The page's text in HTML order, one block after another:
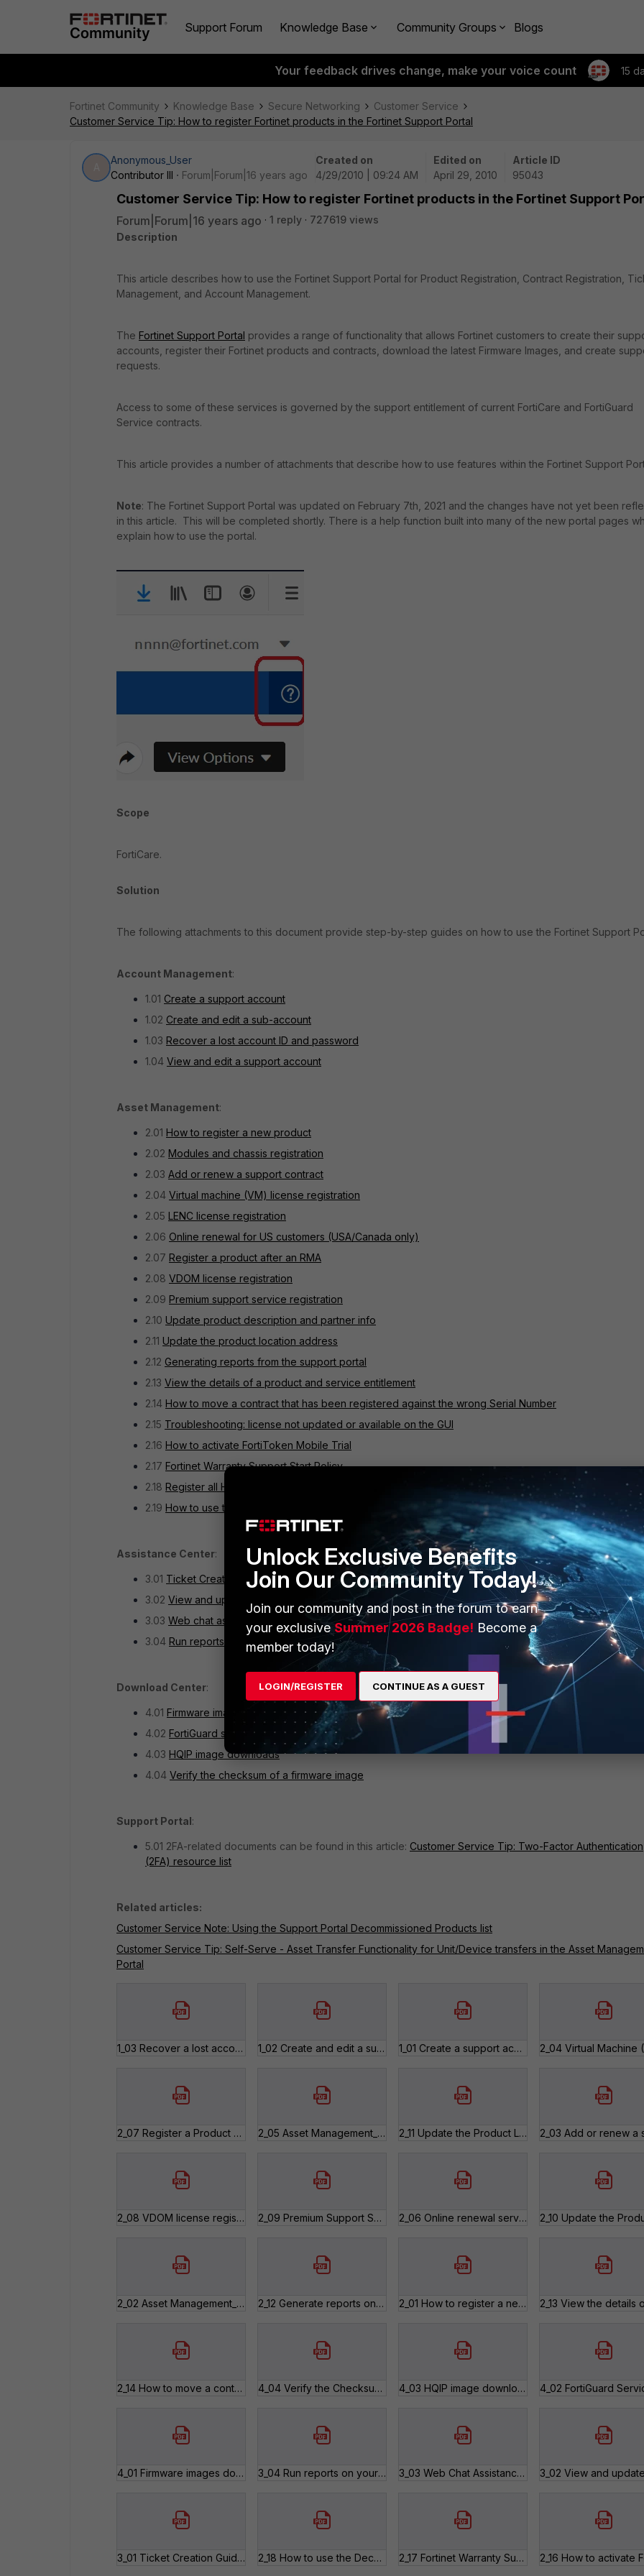
Support Forum Knowledge Base Community Groups Blogs
Your feedback drives change, make your voice count 15
Fortinet Community Knowledge Base Secure Networking
Customer Service
Customer Service Tip: How to register Fortinet products in the Fortinet Support Portal
Anonymous_User
Contributor III
Forum|Forum|16 years ago
Created on
4/29/2010 | 09:24 AM
Edited on
April 29, 2010
Article ID
95043
Customer Service Tip: How to register Fortinet products in the Fortinet Support
Forum|Forum|16 years ago 1 reply
727619 views
Description
This article describes how to use the Fortinet Support Portal for Product Registration, Contract Registration,
Management, and Account Management.
The Fortinet Support Portal provides a range of functionality that allows Fortinet customers to create their
accounts, register their Fortinet products and contracts, download the latest Firmware Images, and create
requests.
Access to some of these services is governed by the support entitlement of current FortiCare and FortiGuard
Service contracts.
This article provides a number of attachments that describe how to use features within the Fortinet Support
Note: The Fortinet Support Portal was updated on February 7th, 2021 and the changes have not yet been
in this article. This will be completed shortly. There is a help function built into many of the new portal pages
explain how to use the portal.
Scope
FortiCare.
Solution
The following attachments to this document provide step-by-step guides on how to use the Fortinet Support
Account Management:
1.01 Create a support account
1.02 Create and edit a sub-account
1.03 Recover a lost account ID and password
1.04 View and edit a support account
Asset Management:
2.01 How to register a new product
2.02 Modules and chassis registration
2.03 Add or renew a support contract
2.04 Virtual machine (VM) license registration
2.05 LENC license registration
2.06 Online renewal for US customers (USA/Canada only)
2.07 Register a product after an RMA
2.08 VDOM license registration
2.09 Premium support service registration
2.10 Update product description and partner info
2.11 Update the product location address
2.12 Generating reports from the support portal
2.13 View the details of a product and service entitlement
2.14 How to move a contract that has been registered against the wrong Serial Number
2.15 Troubleshooting: license not updated or available on the GUI
2.16 How to activate FortiToken Mobile Trial
2.17 Fortinet Warranty Support Start Policy
2.18 Register all HA members to FortiCare from the primary unit
2.19 How to use the Decommissioned Products list
Assistance Center:
3.01 Ticket Creation Guide
3.02 View and update an active ticket
3.03 Web chat assistance
3.04 Run reports on the tickets
Download Center:
4.01 Firmware images download
4.02 FortiGuard service updates
4.03 HQIP image downloads
4.04 Verify the checksum of a firmware image
Support Portal:
5.01 2FA-related documents can be found in this article: Customer Service Tip: Two-Factor Authentication
(2FA) resource list
Related articles:
Customer Service Note: Using the Support Portal Decommissioned Products list
Customer Service Tip: Self-Serve - Asset Transfer Functionality for Unit/Device transfers in the Asset
Portal
1_03 Recover a lost account ID and password.pdf 1_02 Create and edit a sub account.pdf 1_01 Create a support account.pdf
2_07 Register a Product after an RMA.pdf 2_05 Asset Management_LENC License Registration.pdf 2_11 Update the Product Location.pdf
2_08 VDOM license registration.pdf 2_09 Premium Support Service Registration.pdf 2_06 Online renewal service for USA and Canada customers .pdf
2_02 Asset Management_Modules and Chassis Registration.pdf 2_12 Generate reports on your registered products.pdf 2_01 How to register a new product.pdf
2_14 How to move a contract that has been registered against the wrong Serial Number.pdf 4_04 Verify the Checksum of a Firmware Image.pdf 4_03 HQIP image downloads.pdf
4_01 Firmware images download.pdf 3_04 Run reports on your tickets.pdf 3_03 Web Chat Assistance.pdf
3_01 Ticket Creation Guide.pdf 2_18 How to use the Decommissioned Products list.pdf 2_17 Fortinet Warranty Support Start Policy.pdf
Unlock Exclusive Benefits
Join Our Community Today!
Join our community and post in the forum to earn
your exclusiveSummer 2026 Badge! Become a
member today!
LOGIN/REGISTER CONTINUE AS A GUEST